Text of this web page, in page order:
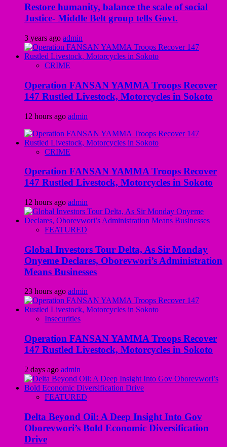
Restore humanity, balance the scale of social
Justice- Middle Belt group tells Govt.
3 years ago admin
CRIME
Operation FANSAN YAMMA Troops Recover
147 Rustled Livestock, Motorcycles in Sokoto
12 hours ago admin
CRIME
Operation FANSAN YAMMA Troops Recover
147 Rustled Livestock, Motorcycles in Sokoto
12 hours ago admin
FEATURED
Global Investors Tour Delta, As Sir Monday
Onyeme Declares, Oborevwori’s Administration
Means Businesses
23 hours ago admin
Insecurities
Operation FANSAN YAMMA Troops Recover
147 Rustled Livestock, Motorcycles in Sokoto
2 days ago admin
FEATURED
Delta Beyond Oil: A Deep Insight Into Gov
Oborevwori’s Bold Economic Diversification
Drive